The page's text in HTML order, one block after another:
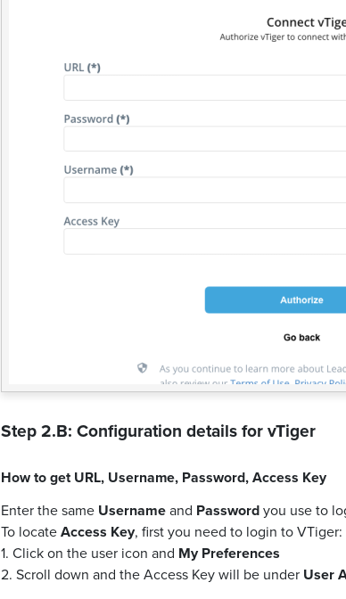
Step 2.B: Configuration details forvTiger
How to get URL, Username, Password,Access Key
Enter the same Usernameand Passwordyou use to
To locateAccess Key, first you need to login to VTiger:
1. Click on the user icon and My Preferences
2. Scroll down and the Access Key will be under User